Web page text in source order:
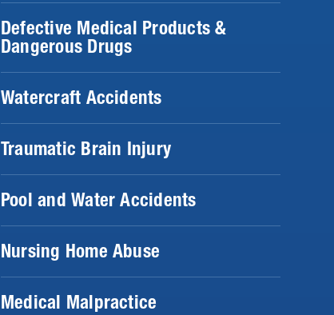
Defective Medical Products &
Dangerous Drugs
Watercraft Accidents
Traumatic Brain Injury
Pool and Water Accidents
Nursing Home Abuse
Medical Malpractice